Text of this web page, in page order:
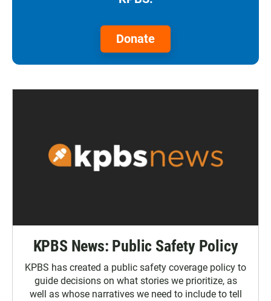
Donate
KPBS News: Public Safety Policy
KPBS has created a public safety coverage policy to
guide decisions on what stories we prioritize, as
well as whose narratives we need to include to tell